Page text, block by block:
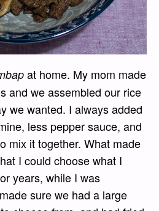
at home. My mom made
and we assembled our rice
we wanted. I always added
less pepper sauce, and
mix it together. What made
I could choose what I
years, while I was
sure we had a large